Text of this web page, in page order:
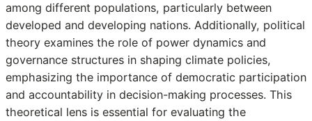
among different populations, particularly between
developed and developing nations. Additionally, political
theory examines the role of power dynamics and
governance structures in shaping climate policies,
emphasizing the importance of democratic participation
and accountability in decision-making processes. This
theoretical lens is essential for evaluating the